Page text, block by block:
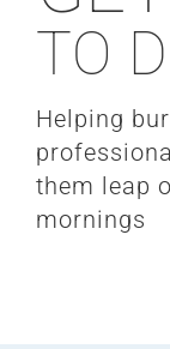
TO
Helping
them leap
mornings